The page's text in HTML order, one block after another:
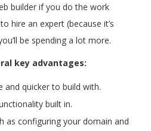
builder if you do the work
hire an expert (because it’s
be spending a lot more.
key advantages:
and quicker to build with.
built in.
as configuring your domain and